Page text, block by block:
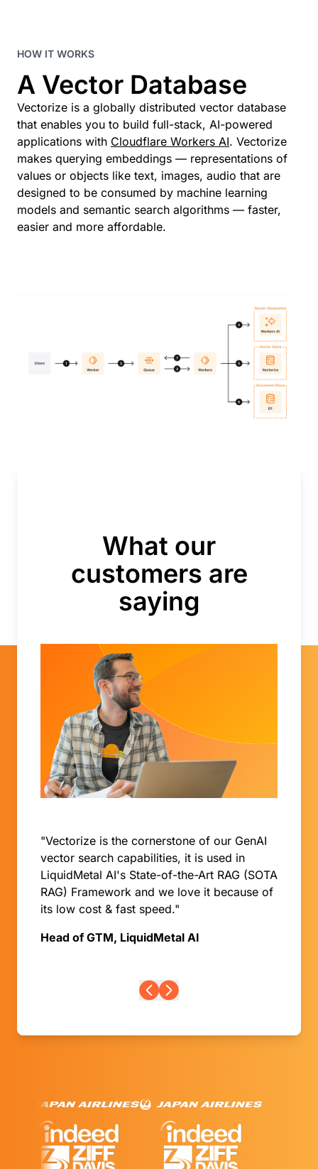
HOW IT WORKS
A Vector Database
Vectorize is a globally distributed vector database
that enables you to build full-stack, AI-powered
applications with Cloudflare Workers AI. Vectorize
makes querying embeddings — representations of
values or objects like text, images, audio that are
designed to be consumed by machine learning
models and semantic search algorithms — faster,
easier and more affordable.
What our
customers are
saying
"Vectorize is the cornerstone of our GenAI
vector search capabilities, it is used in
LiquidMetal AI's State-of-the-Art RAG (SOTA
RAG) Framework and we love it because of
its low cost & fast speed."
Head of GTM, LiquidMetal AI